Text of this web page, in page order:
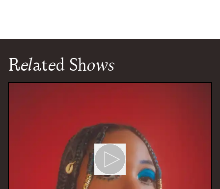
Related Shows